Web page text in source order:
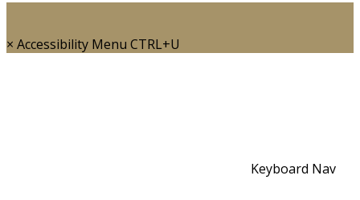
× Accessibility Menu CTRL+U
Keyboard Nav